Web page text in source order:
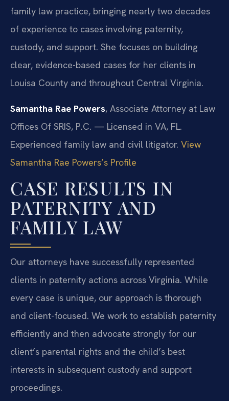
family law practice, bringing nearly two decades
of experience to cases involving paternity,
custody, and support. She focuses on building
clear, evidence-based cases for her clients in
Louisa County and throughout Central Virginia.
Samantha Rae Powers, Associate Attorney at Law
Offices Of SRIS, P.C. — Licensed in VA, FL.
Experienced family law and civil litigator. View
Samantha Rae Powers’s Profile
CASE RESULTS IN
PATERNITY AND
FAMILY LAW
Our attorneys have successfully represented
clients in paternity actions across Virginia. While
every case is unique, our approach is thorough
and client-focused. We work to establish paternity
efficiently and then advocate strongly for our
client’s parental rights and the child’s best
interests in subsequent custody and support
proceedings.